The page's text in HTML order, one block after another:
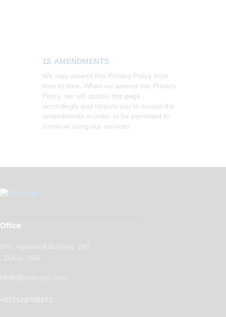
12. AMENDMENTS
We may amend this Privacy Policy from
time to time. When we amend this Privacy
Policy, we will update this page
accordingly and require you to accept the
amendments in order to be permitted to
continue using our services.
Office